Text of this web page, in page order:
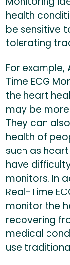
health
be sensitive
tolerating
For example,
Time ECG
the heart
may be
They can
health of
such as
have
monitors. In
Real-Time
monitor the
recovering
medical
use